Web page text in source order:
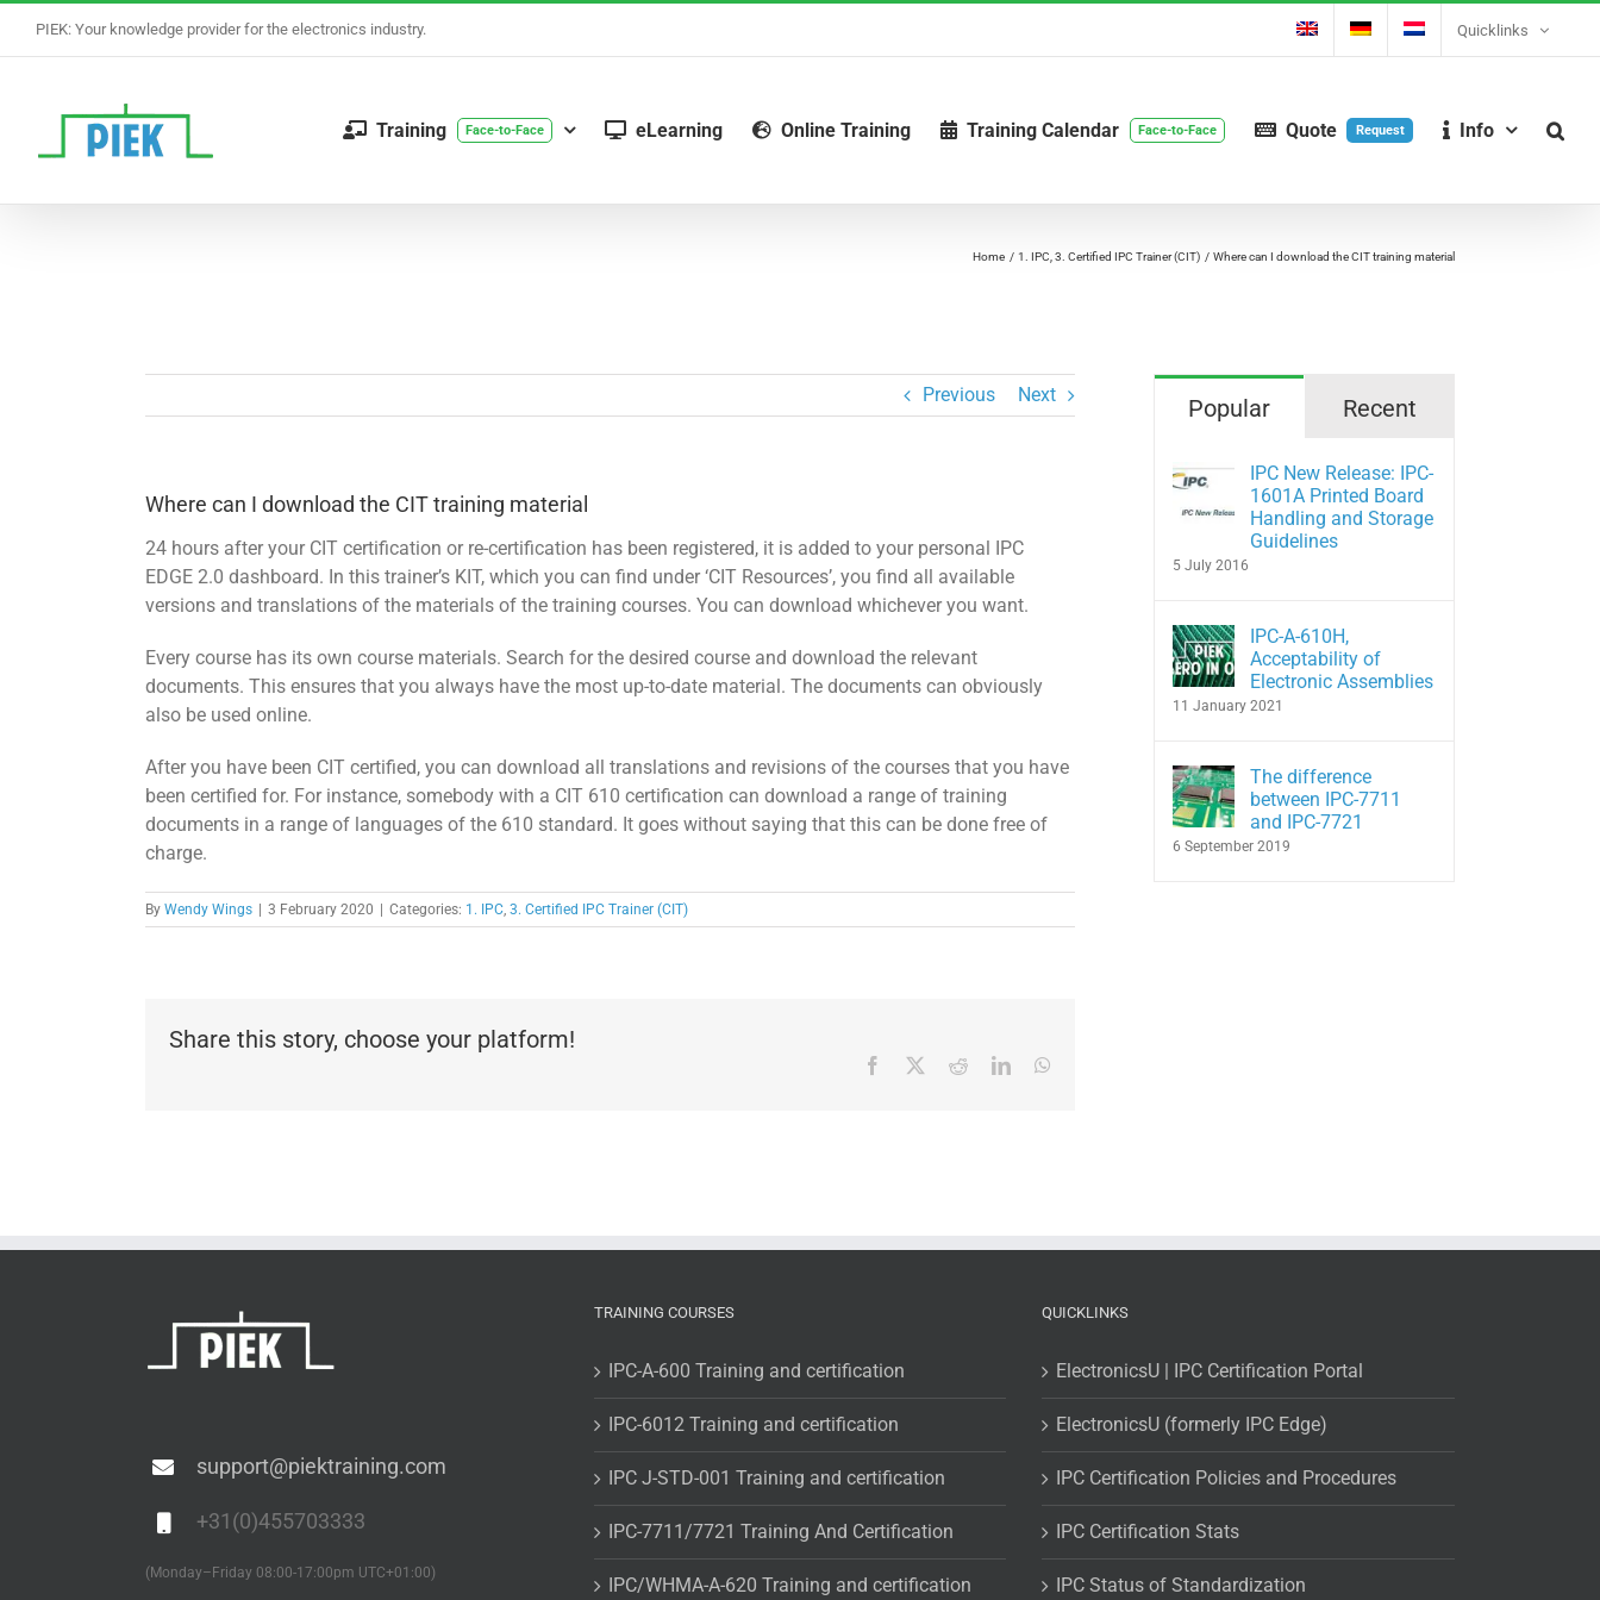
PIEK: Your knowledge provider for the electronics industry. Quicklinks
Training Face-to-Face eLearning Online Training Training Calendar Face-to-Face Quote Request Info
Home 1. IPC 3. Certified IPC Trainer (CIT) Where can I download the CIT training material
Previous Next
Where can I download the CIT training material
24 hours after your CIT certification or re-certification has been registered, it is added to your personal IPC
EDGE 2.0 dashboard. In this trainer’s KIT, which you can find under ‘CIT Resources’, you find all available
versions and translations of the materials of the training courses. You can download whichever you want.
Every course has its own course materials. Search for the desired course and download the relevant
documents. This ensures that you always have the most up-to-date material. The documents can obviously
also be used online.
After you have been CIT certified, you can download all translations and revisions of the courses that you have
been certified for. For instance, somebody with a CIT 610 certification can download a range of training
documents in a range of languages of the 610 standard. It goes without saying that this can be done free of
charge.
By Wendy Wings 3 February 2020 Categories: 1. IPC, 3. Certified IPC Trainer (CIT)
Share this story, choose your platform!
Facebook RedditLinkedIn
Popular Recent
IPC New Release: IPC-
1601A Printed Board
Handling and Storage
Guidelines
5 July 2016
IPC-A-610H,
Acceptability of
Electronic Assemblies
11 January 2021
The difference
between IPC-7711
and IPC-7721
6 September 2019
support@piektraining.com
+31(0)455703333
(Monday–Friday 08:00-17:00pm UTC+01:00)
TRAINING COURSES
IPC-A-600 Training and certification
IPC-6012 Training and certification
IPC J-STD-001 Training and certification
IPC-7711/7721 Training And Certification
IPC/WHMA-A-620 Training and certification
QUICKLINKS
ElectronicsU | IPC Certification Portal
ElectronicsU (formerly IPC Edge)
IPC Certification Policies and Procedures
IPC Certification Stats
IPC Status of Standardization